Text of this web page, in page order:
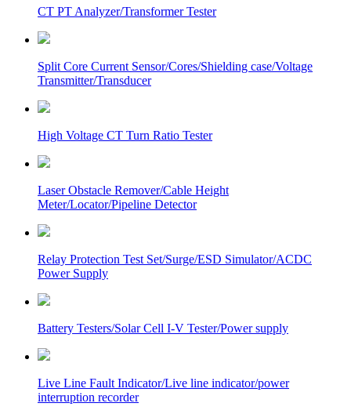
CT PT Analyzer/Transformer Tester
Split Core Current Sensor/Cores/Shielding case/Voltage
Transmitter/Transducer
High Voltage CT Turn Ratio Tester
Laser Obstacle Remover/Cable Height
Meter/Locator/Pipeline Detector
Relay Protection Test Set/Surge/ESD Simulator/ACDC
Power Supply
Battery Testers/Solar Cell I-V Tester/Power supply
Live Line Fault Indicator/Live line indicator/power
interruption recorder